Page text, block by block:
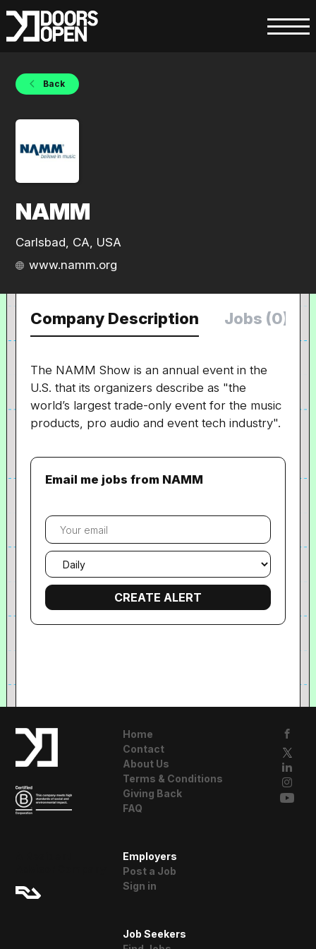
Back
NAMM
Carlsbad, CA, USA
www.namm.org
Company Description Jobs (0)
The NAMM Show is an annual event in the
U.S. that its organizers describe as "the
world’s largest trade-only event for the music
products, pro audio and event tech industry".
Email me jobs from NAMM
Your
email
Email
frequency
Home
Contact
About Us
Terms & Conditions
Giving Back
FAQ
Employers
Post a Job
Sign in
Job Seekers